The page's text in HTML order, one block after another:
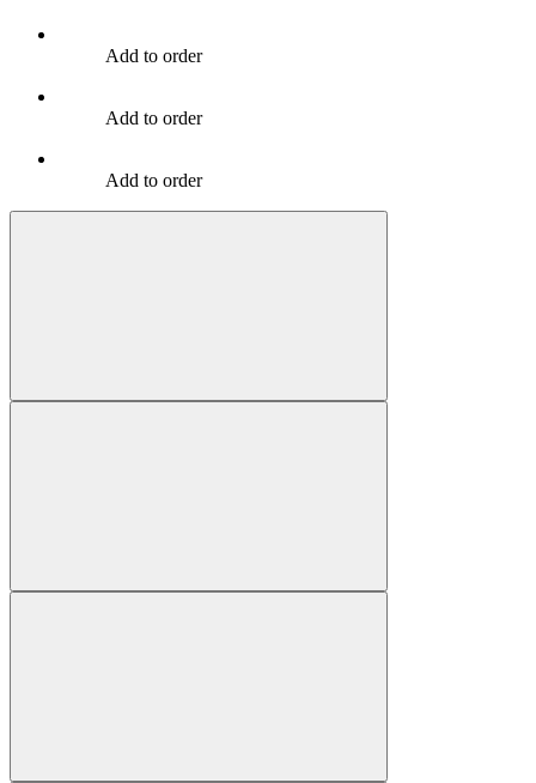
Add to order
Add to order
Add to order